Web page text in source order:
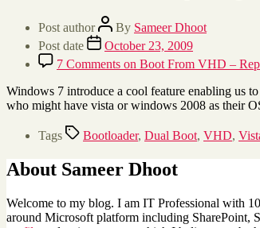
Post author By Sameer Dhoot
Post date
October 23, 2009
7 Comments on Boot From VHD –
Windows 7 introduce a cool feature enabling us
who might have vista or windows 2008 as their
Tags Bootloader, Dual Boot, VHD,
About Sameer Dhoot
Welcome to my blog. I am IT Professional with
around Microsoft platform including SharePoint,